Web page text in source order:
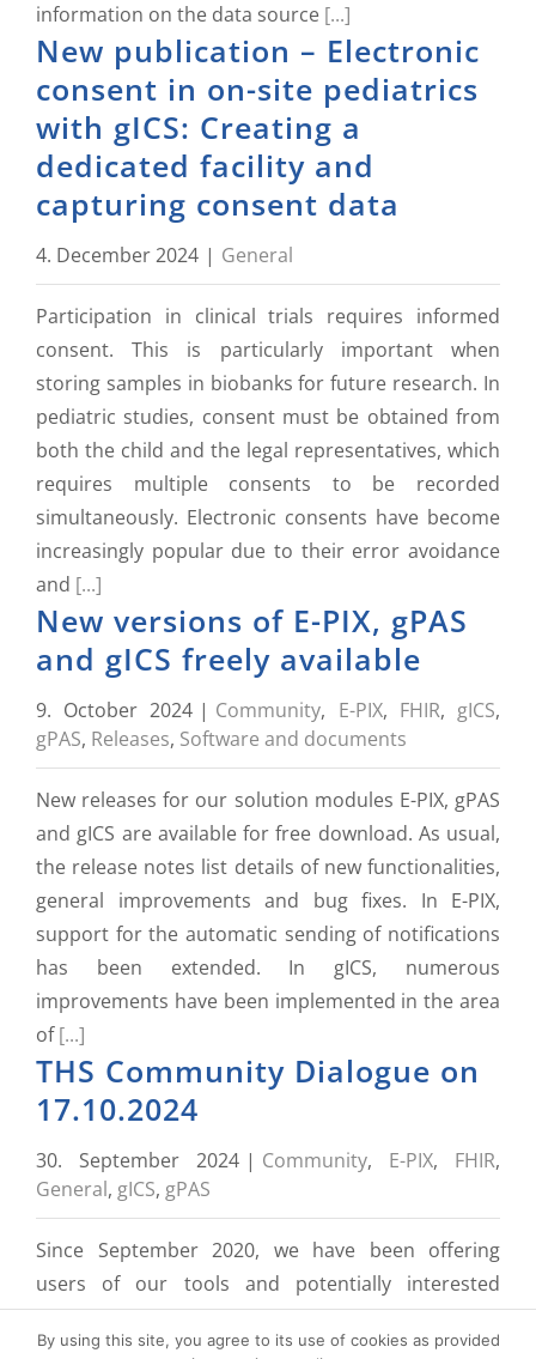
information on the data source [...]
New publication – Electronic
consent in on-site pediatrics
with gICS: Creating a
dedicated facility and
capturing consent data
4. December 2024 | General
Participation in clinical trials requires informed
consent. This is particularly important when
storing samples in biobanks for future research. In
pediatric studies, consent must be obtained from
both the child and the legal representatives, which
requires multiple consents to be recorded
simultaneously. Electronic consents have become
increasingly popular due to their error avoidance
and [...]
New versions of E-PIX, gPAS
and gICS freely available
9. October 2024 | Community, E-PIX, FHIR, gICS,
gPAS, Releases, Software and documents
New releases for our solution modules E-PIX, gPAS
and gICS are available for free download. As usual,
the release notes list details of new functionalities,
general improvements and bug fixes. In E-PIX,
support for the automatic sending of notifications
has been extended. In gICS, numerous
improvements have been implemented in the area
of[...]
THS Community Dialogue on
17.10.2024
30. September 2024 | Community, E-PIX, FHIR,
General, gICS, gPAS
Since September 2020, we have been offering
users of our tools and potentially interested
parties a central point of contact to ask questions,
understand the background and share experiences
By using this site, you agree to its use of cookies as provided